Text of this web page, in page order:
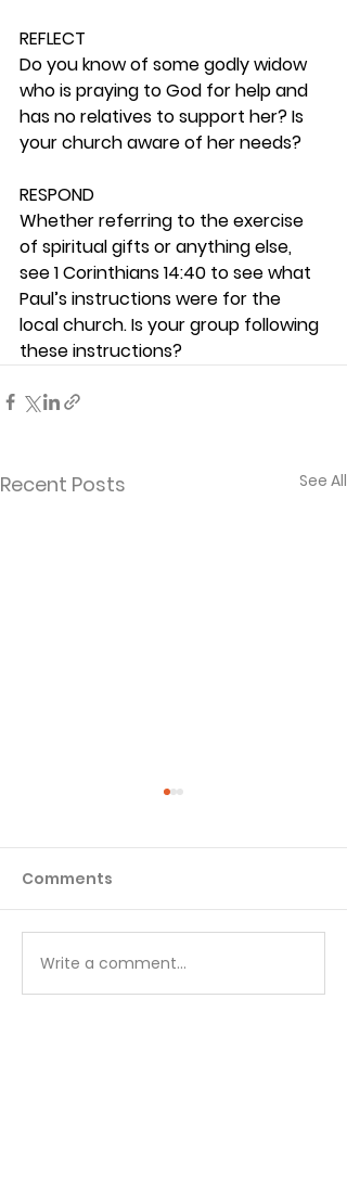
REFLECT
Do you know of some godly widow
who is praying to God for help and
has no relatives to support her? Is
your church aware of her needs?
RESPOND
Whether referring to the exercise
of spiritual gifts or anything else,
see 1 Corinthians 14:40 to see what
Paul’s instructions were for the
local church. Is your group following
these instructions?
Recent Posts See All
Matthew - Week 1
Comments
Write a comment...